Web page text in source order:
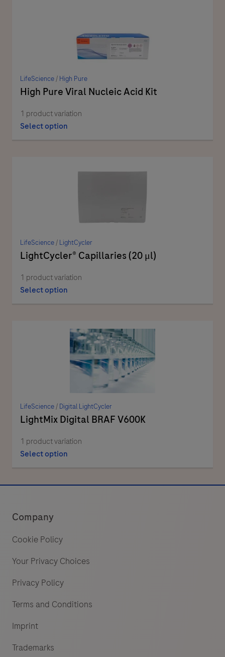
LifeScience/ High Pure
High Pure Viral Nucleic Acid Kit
1 product variation
Select option
LifeScience/ LightCycler
LightCycler® Capillaries (20 μl)
1 product variation
Select option
LifeScience/ Digital LightCycler
LightMix Digital BRAF V600K
1 product variation
Select option
Company
Cookie Policy
Your Privacy Choices
Privacy Policy
Terms and Conditions
Imprint
Trademarks